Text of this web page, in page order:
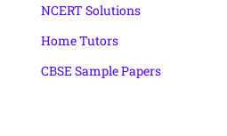
NCERT Solutions
Home Tutors
CBSE Sample Papers